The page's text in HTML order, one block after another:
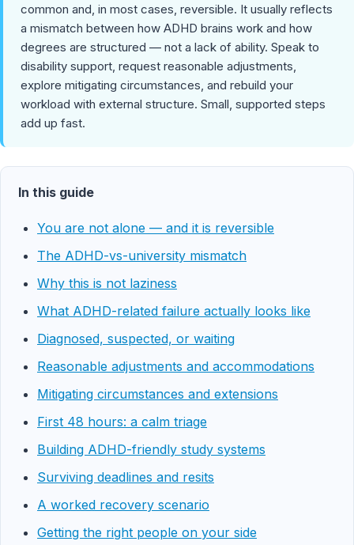
common and, in most cases, reversible. It usually reflects
a mismatch between how ADHD brains work and how
degrees are structured — not a lack of ability. Speak to
disability support, request reasonable adjustments,
explore mitigating circumstances, and rebuild your
workload with external structure. Small, supported steps
add up fast.
In this guide
You are not alone — and it is reversible
The ADHD-vs-university mismatch
Why this is not laziness
What ADHD-related failure actually looks like
Diagnosed, suspected, or waiting
Reasonable adjustments and accommodations
Mitigating circumstances and extensions
First 48 hours: a calm triage
Building ADHD-friendly study systems
Surviving deadlines and resits
A worked recovery scenario
Getting the right people on your side